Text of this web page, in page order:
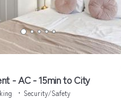
- AC - 15min to City
Security/Safety